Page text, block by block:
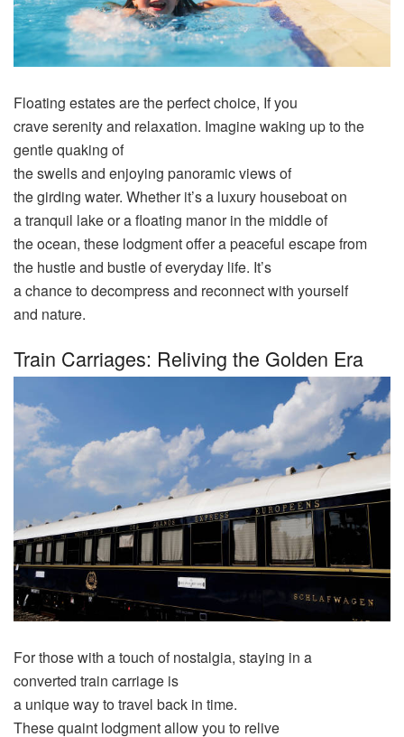
Floating estatesare theperfectchoice, If you
craveserenityand relaxation. Imaginewaking up to the
gentlequaking of
theswellsand enjoying panoramicviewsof
thegirding water. Whether it’s a luxury houseboat on
atranquil lake or afloating manorin the middleof
theocean, these lodgmentofferapeaceful escapefrom
the hustleand bustle ofeveryday life. It’s
achancetodecompressand reconnect with yourself
and nature.
Train Carriages: Reliving the Golden Era
For those with atouch of nostalgia, staying in a
converted train carriage is
a uniquewaytotravel back in time.
Thesequaint lodgmentallowyou to relive